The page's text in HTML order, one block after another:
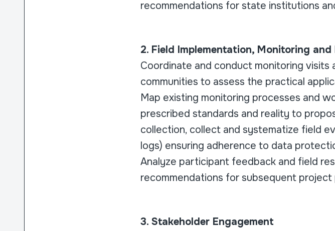
recommendations for state institutions
2. Field Implementation, Monitoring
Coordinate and conduct monitoring visits
communities to assess the practical
Map existing monitoring processes and
prescribed standards and reality to
collection, collect and systematize field
logs) ensuring adherence to data
Analyze participant feedback and field
recommendations for subsequent project
3. Stakeholder Engagement